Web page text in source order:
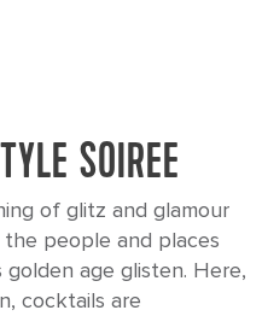
SOIREE
of glitz and glamour
people and places
golden age glisten. Here,
cocktails are